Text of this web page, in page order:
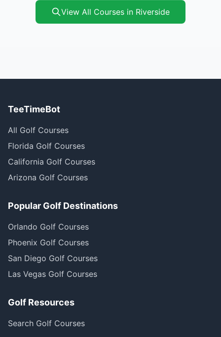
View All Courses in Riverside
TeeTimeBot
All Golf Courses
Florida Golf Courses
California Golf Courses
Arizona Golf Courses
Popular Golf Destinations
Orlando Golf Courses
Phoenix Golf Courses
San Diego Golf Courses
Las Vegas Golf Courses
Golf Resources
Search Golf Courses